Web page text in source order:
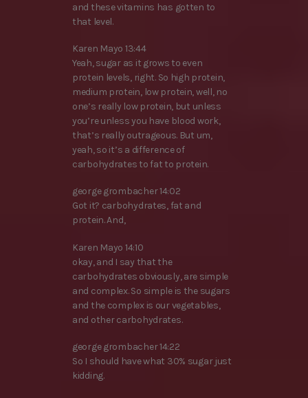
and these vitamins has gotten to
that level.
Karen Mayo 13:44
Yeah, sugar as it grows to even
protein levels, right. So high protein,
medium protein, low protein, well, no
one’s really low protein, but unless
you’re unless you have blood work,
that’s really outrageous. But um,
yeah, so it’s a difference of
carbohydrates to fat to protein.
george grombacher 14:02
Got it? carbohydrates, fat and
protein. And,
Karen Mayo 14:10
okay, and I say that the
carbohydrates obviously, are simple
and complex. So simple is the sugars
and the complex is our vegetables,
and other carbohydrates.
george grombacher 14:22
So I should have what 30% sugar just
kidding.